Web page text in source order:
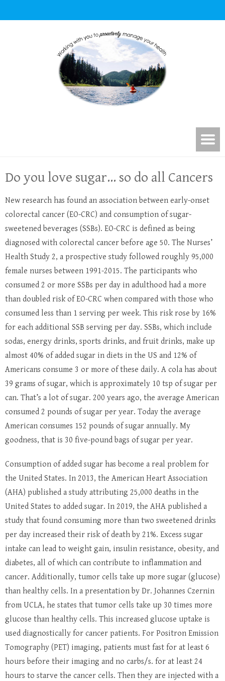
Do you love sugar… so do all Cancers
New research has found an association between early-onset
colorectal cancer (EO-CRC) and consumption of sugar-
sweetened beverages (SSBs). EO-CRC is defined as being
diagnosed with colorectal cancer before age 50. The Nurses’
Health Study 2, a prospective study followed roughly 95,000
female nurses between 1991-2015. The participants who
consumed 2 or more SSBs per day in adulthood had a more
than doubled risk of EO-CRC when compared with those who
consumed less than 1 serving per week. This risk rose by 16%
for each additional SSB serving per day. SSBs, which include
sodas, energy drinks, sports drinks, and fruit drinks, make up
almost 40% of added sugar in diets in the US and 12% of
Americans consume 3 or more of these daily. A cola has about
39 grams of sugar, which is approximately 10 tsp of sugar per
can. That’s a lot of sugar. 200 years ago, the average American
consumed 2 pounds of sugar per year. Today the average
American consumes 152 pounds of sugar annually. My
goodness, that is 30 five-pound bags of sugar per year.
Consumption of added sugar has become a real problem for
the United States. In 2013, the American Heart Association
(AHA) published a study attributing 25,000 deaths in the
United States to added sugar. In 2019, the AHA published a
study that found consuming more than two sweetened drinks
per day increased their risk of death by 21%. Excess sugar
intake can lead to weight gain, insulin resistance, obesity, and
diabetes, all of which can contribute to inflammation and
cancer. Additionally, tumor cells take up more sugar (glucose)
than healthy cells. In a presentation by Dr. Johannes Czernin
from UCLA, he states that tumor cells take up 30 times more
glucose than healthy cells. This increased glucose uptake is
used diagnostically for cancer patients. For Positron Emission
Tomography (PET) imaging, patients must fast for at least 6
hours before their imaging and no carbs/s. for at least 24
hours to starve the cancer cells. Then they are injected with a